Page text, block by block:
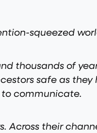
squeezed
thousands of
safe as
to communicate.
Across their